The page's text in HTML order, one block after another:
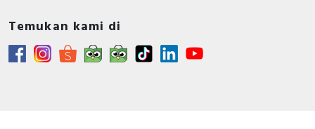
Temukan kami di